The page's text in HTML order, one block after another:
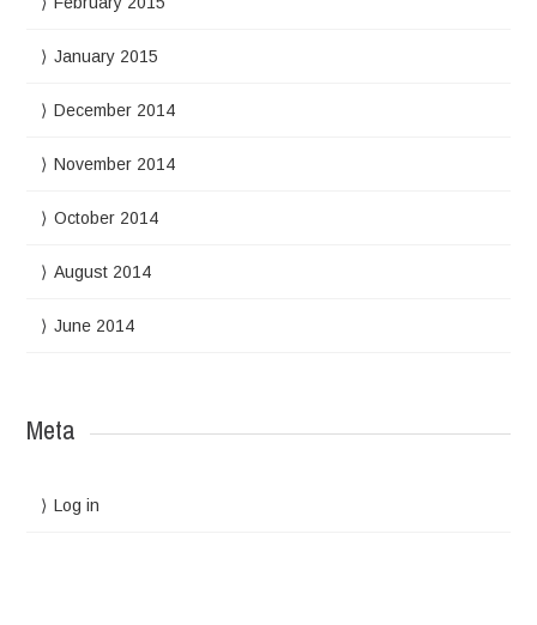
January 2015
December 2014
November 2014
October 2014
August 2014
June 2014
Meta
Log in